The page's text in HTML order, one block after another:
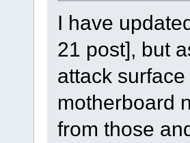
I have
21 post], but
attack
motherboard
from those